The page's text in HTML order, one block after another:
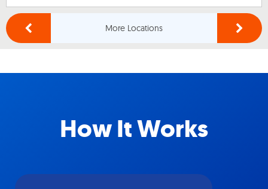
More Locations
How It Works